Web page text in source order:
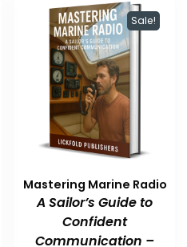
Sale!
Mastering Marine Radio
A Sailor’s Guide to
Confident
Communication –